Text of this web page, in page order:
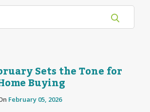
Sets the Tone for
Buying
February 05, 2026